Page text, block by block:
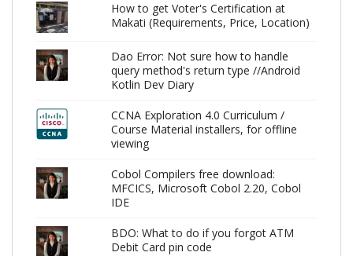
How to get Voter's Certification at
Makati (Requirements, Price, Location)
Dao Error: Not sure how to handle
query method's return type //Android
Kotlin Dev Diary
CCNA Exploration 4.0 Curriculum /
Course Material installers, for offline
viewing
Cobol Compilers free download:
MFCICS, Microsoft Cobol 2.20, Cobol
IDE
BDO: What to do if you forgot ATM
Debit Card pin code